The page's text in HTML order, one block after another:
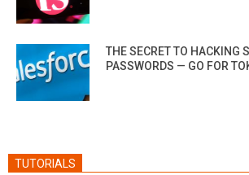
THE SECRET TO HACKING
PASSWORDS — GO FOR
TUTORIALS